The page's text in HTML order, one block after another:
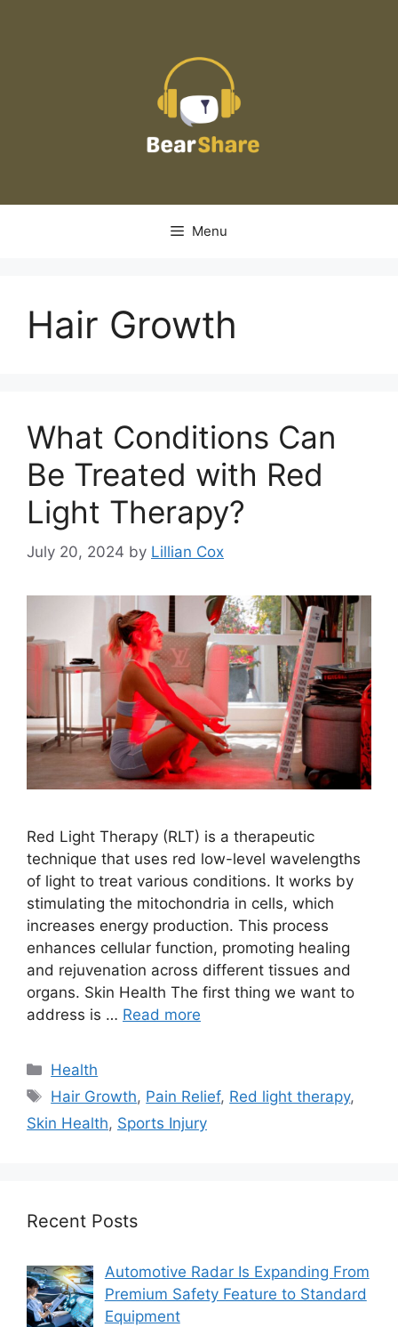
Menu
Hair Growth
What Conditions Can
Be Treated with Red
Light Therapy?
July 20, 2024 by Lillian Cox
Red Light Therapy (RLT) is a therapeutic
technique that uses red low-level wavelengths
of light to treat various conditions. It works by
stimulating the mitochondria in cells, which
increases energy production. This process
enhances cellular function, promoting healing
and rejuvenation across different tissues and
organs. Skin Health The first thing we want to
address is … Read more
Categories
Health
Tags
Hair Growth, Pain Relief, Red light therapy,
Skin Health, Sports Injury
Recent Posts
Automotive Radar Is Expanding From
Premium Safety Feature to Standard
Equipment